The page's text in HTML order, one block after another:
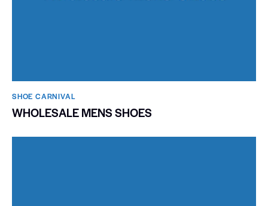
SHOE CARNIVAL​
WHOLESALE MENS SHOES